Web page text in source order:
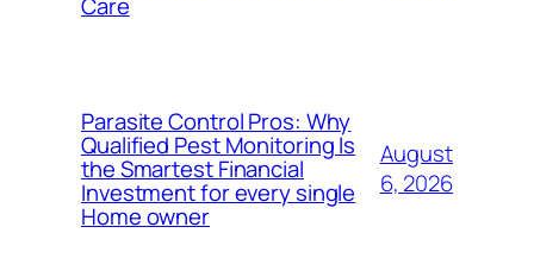
Parasite Control Pros: Why
Qualified Pest Monitoring Is
the Smartest Financial
Investment for every single
Home owner
August
6, 2026